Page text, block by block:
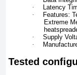
·
Latency
·
Features:
Extreme
·
Supply
·
Tested